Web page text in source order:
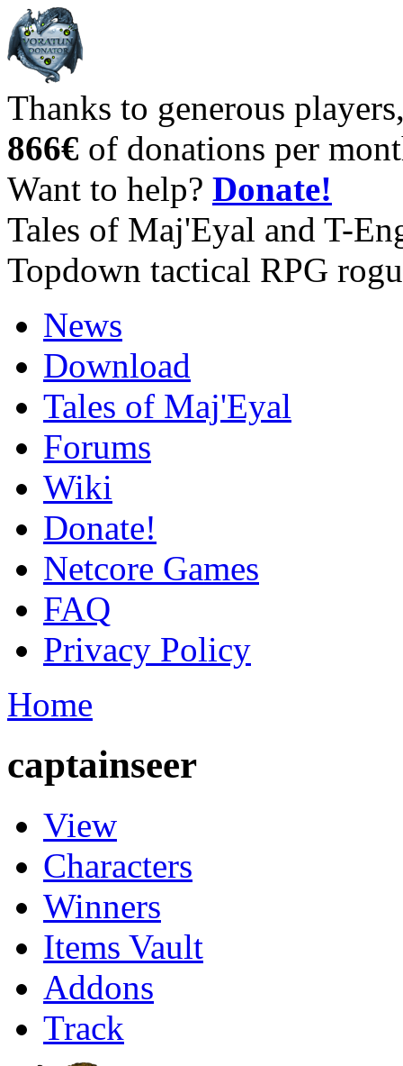
Thanks to generous
866€ of donations per
Want to help? Donate!
Tales of Maj'Eyal and T-
Topdown tactical RPG
News
Download
Tales of Maj'Eyal
Forums
Wiki
Donate!
Netcore Games
FAQ
Privacy Policy
Home
captainseer
View
Characters
Winners
Items Vault
Addons
Track